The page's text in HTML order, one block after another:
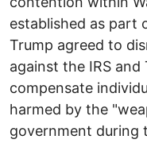
established as part
Trump agreed to
against the IRS
compensate
harmed by the
government during